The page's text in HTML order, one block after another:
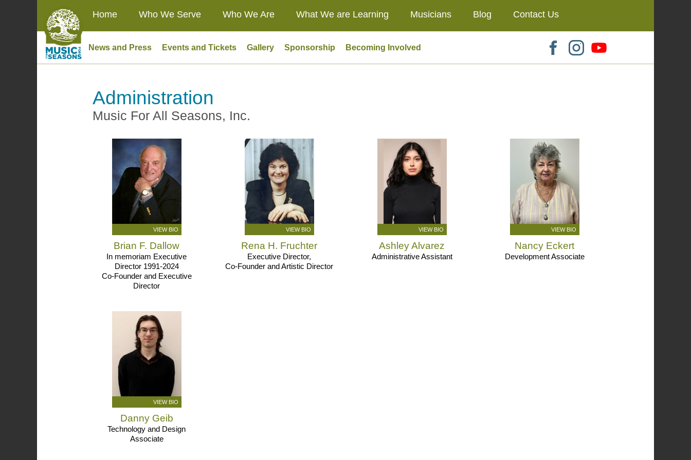
Home Who We Serve Who We Are What We are Learning Musicians Blog Contact Us
News and Press Events and Tickets Gallery Sponsorship Becoming Involved
Administration
Music For All Seasons, Inc.
VIEW BIO
Brian F. Dallow
In memoriam Executive
Director 1991-2024
Co-Founder and Executive
Director
VIEW BIO
Rena H. Fruchter
Executive Director,
Co-Founder and Artistic Director
VIEW BIO
Ashley Alvarez
Administrative Assistant
VIEW BIO
Nancy Eckert
Development Associate
VIEW BIO
Danny Geib
Technology and Design
Associate